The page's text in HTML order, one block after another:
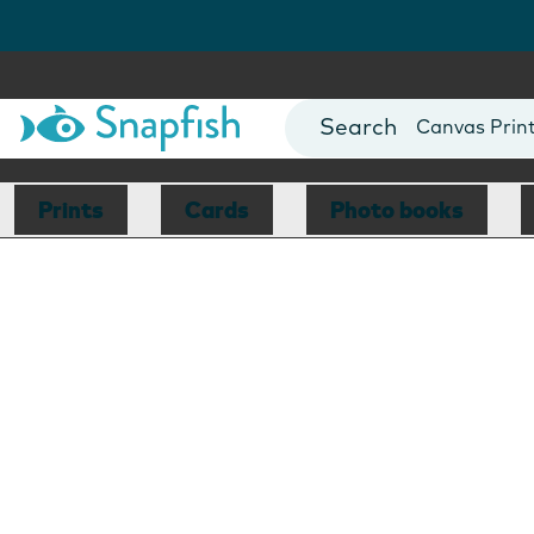
Photo Books
Canvas
Mugs
Blankets
Prints Cards Photo books